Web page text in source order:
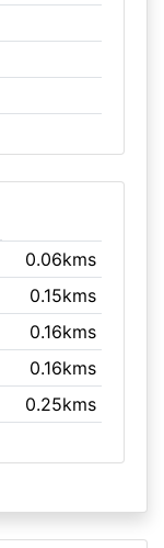
0.06kms
0.15kms
0.16kms
0.16kms
0.25kms